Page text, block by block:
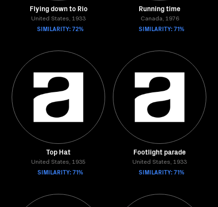
Flying down to Rio
United States, 1933
SIMILARITY: 72%
Running time
Canada, 1976
SIMILARITY: 71%
Top Hat
United States, 1935
SIMILARITY: 71%
Footlight parade
United States, 1933
SIMILARITY: 71%